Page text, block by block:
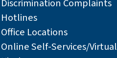
Discrimination Complaints
Hotlines
Office Locations
Online Self-Services/Virtual